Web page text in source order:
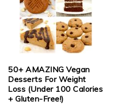
50+ AMAZING Vegan
Desserts For Weight
Loss (Under 100 Calories
+ Gluten-Free!)